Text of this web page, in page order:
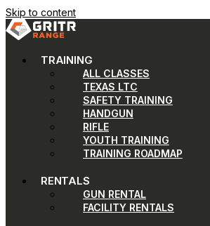
Skip to content
TRAINING
ALL CLASSES
TEXAS LTC
SAFETY TRAINING
HANDGUN
RIFLE
YOUTH TRAINING
TRAINING ROADMAP
RENTALS
GUN RENTAL
FACILITY RENTALS